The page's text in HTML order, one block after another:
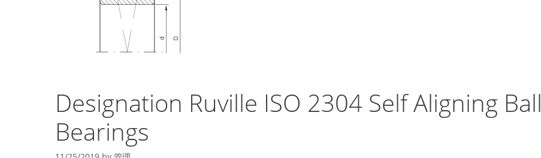
Designation Ruville ISO 2304 Self Aligning Ball
Bearings